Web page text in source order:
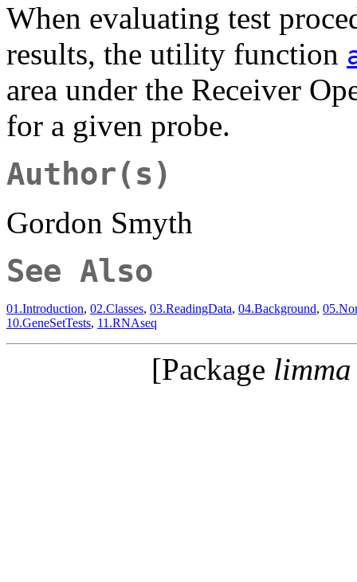
When evaluating test
results, the utility function
area under the Receiver
for a given probe.
Author(s)
Gordon Smyth
See Also
01.Introduction, 02.Classes, 03.ReadingData, 04.Background,
10.GeneSetTests, 11.RNAseq
[Package limma